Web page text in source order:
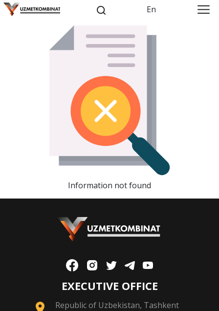
En
Information not found
EXECUTIVE OFFICE
Republic of Uzbekistan, Tashkent